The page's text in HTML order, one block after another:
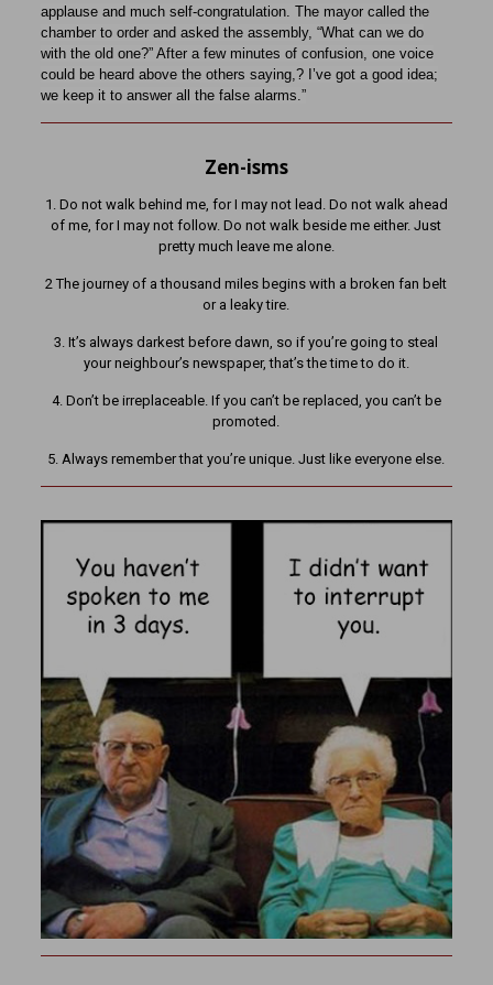
applause and much self-congratulation. The mayor called the
chamber to order and asked the assembly, “What can we do
with the old one?” After a few minutes of confusion, one voice
could be heard above the others saying,? I’ve got a good idea;
we keep it to answer all the false alarms.”
Zen-isms
1. Do not walk behind me, for I may not lead. Do not walk ahead
of me, for I may not follow. Do not walk beside me either. Just
pretty much leave me alone.
2 The journey of a thousand miles begins with a broken fan belt
or a leaky tire.
3. It’s always darkest before dawn, so if you’re going to steal
your neighbour’s newspaper, that’s the time to do it.
4. Don’t be irreplaceable. If you can’t be replaced, you can’t be
promoted.
5. Always remember that you’re unique. Just like everyone else.